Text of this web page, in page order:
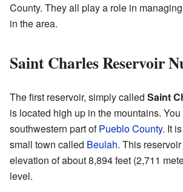
County. They all play a role in
in the area.
Saint Charles Reservoir
The first reservoir, simply called Saint
is located high up in the mountains.
southwestern part ofPueblo County. It
small town called Beulah. This
elevation of about 8,894 feet (2,711
level.